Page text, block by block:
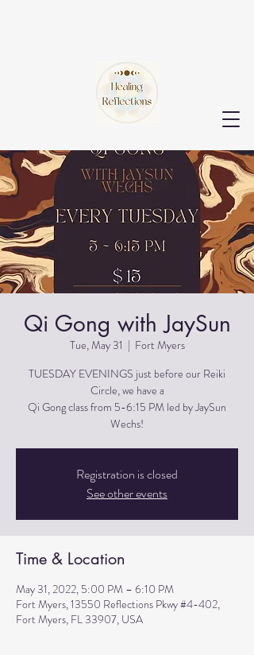
Qi Gong with JaySun
Tue, May 31
  |
Fort Myers
TUESDAY EVENINGS just before our Reiki
Circle, we have a
Qi Gong class from 5-6:15 PM led by JaySun
Wechs!
Registration is closed
See other events
Time & Location
May 31, 2022, 5:00 PM – 6:10 PM
Fort Myers, 13550 Reflections Pkwy #4-402,
Fort Myers, FL 33907, USA